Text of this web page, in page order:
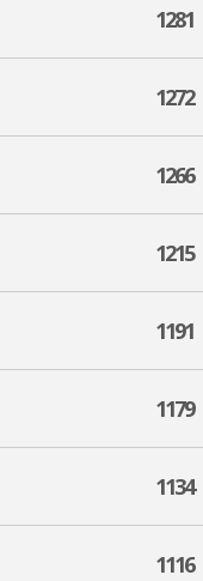
1281
1272
1266
1215
1191
1179
1134
1116